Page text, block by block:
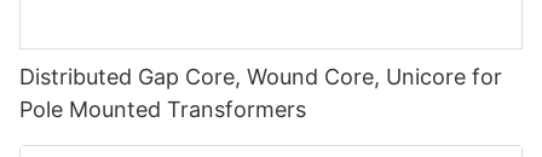
Distributed Gap Core, Wound Core, Unicore for
Pole Mounted Transformers